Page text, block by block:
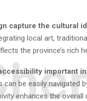
capture the cultural
local art,
the province’s rich
important
can be easily navigated
enhances the overall